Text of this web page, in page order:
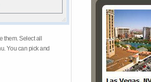
them. Select all
You can pick and